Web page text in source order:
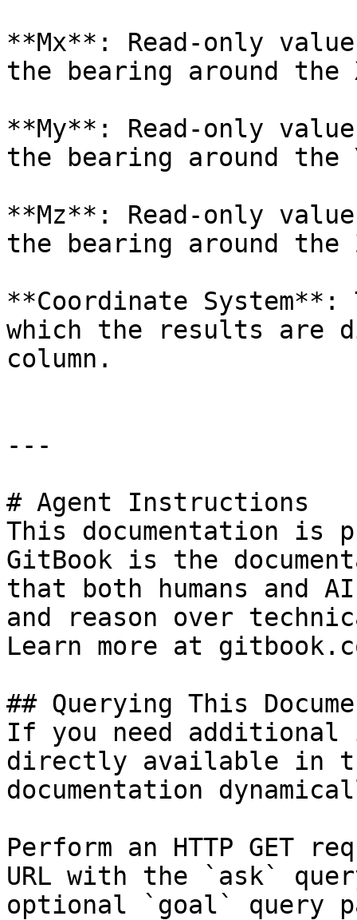
**Mx**: Read-only
the bearing around the
**My**: Read-only
the bearing around the
**Mz**: Read-only
the bearing around
**Coordinate
which the results are
column.
---
# Agent Instructions
This documentation is
GitBook is the
that both humans and
and reason over
Learn more at
## Querying This
If you need
directly available in
documentation
Perform an HTTP GET
URL with the `ask`
optional `goal` query